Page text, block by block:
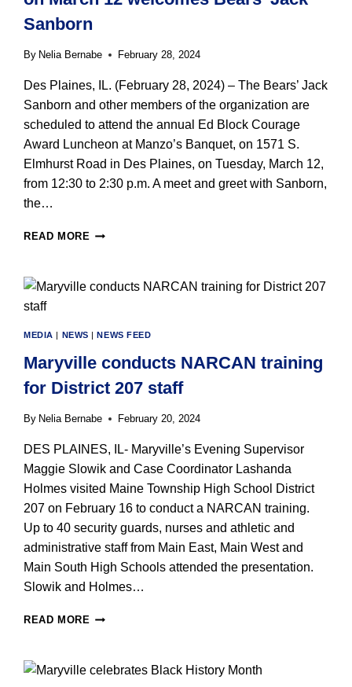
Sanborn
By Nelia Bernabe February 28, 2024
Des Plaines, IL. (February 28, 2024) – The Bears’ Jack
Sanborn and other members of the organization are
scheduled to attend the annual Ed Block Courage
Award Luncheon at Manzo’s Banquet, on 1571 S.
Elmhurst Road in Des Plaines, on Tuesday, March 12,
from 12:30 to 2:30 p.m. A meet and greet with Sanborn,
the…
READ MORE ED
AWARD
12
WELCOMES
JACK
MEDIA | NEWS |NEWS FEED
Maryville conducts NARCAN training
for District 207 staff
By Nelia Bernabe February 20, 2024
DES PLAINES, IL- Maryville’s Evening Supervisor
Maggie Slowik and Case Coordinator Lashanda
Holmes visited Maine Township High School District
207 on February 16 to conduct a NARCAN training.
Up to 40 security guards, nurses and athletic and
administrative staff from Main East, Main West and
Main South High Schools attended the presentation.
Slowik and Holmes…
READ MORE MARYVILLE
TRAINING